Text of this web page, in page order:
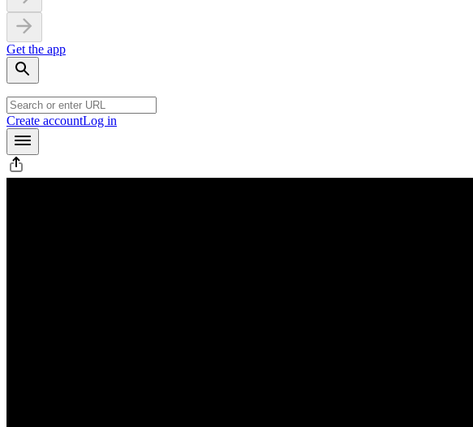
Get the app
Create accountLog in